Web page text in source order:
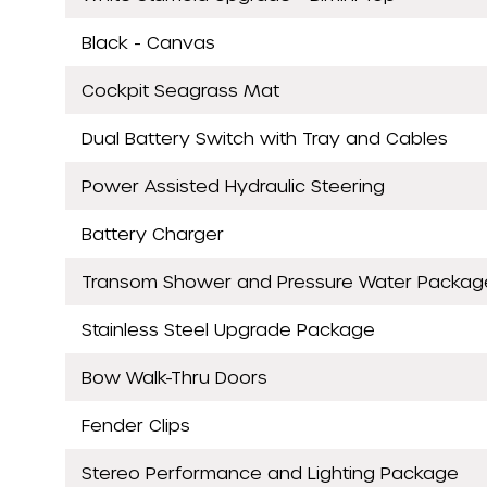
Black - Canvas
Cockpit Seagrass Mat
Dual Battery Switch with Tray and Cables
Power Assisted Hydraulic Steering
Battery Charger
Transom Shower and Pressure Water
Stainless Steel Upgrade Package
Bow Walk-Thru Doors
Fender Clips
Stereo Performance and Lighting Package